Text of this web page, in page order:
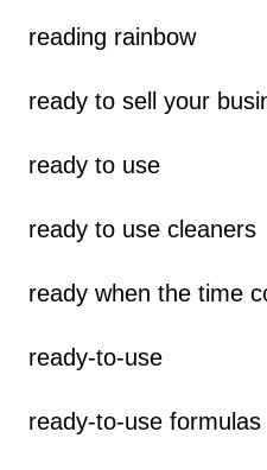
reading rainbow
ready to sell your
ready to use
ready to use cleaners
ready when the time
ready-to-use
ready-to-use formulas